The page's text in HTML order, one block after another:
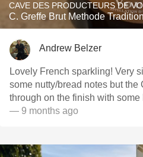
CAVE DES PRODUCTEURS DE
C. Greffe Brut Methode
Andrew Belzer
Lovely French sparkling! Very similar to Champagne with
some nutty/bread notes but
through on the finish with
— 9 months ago